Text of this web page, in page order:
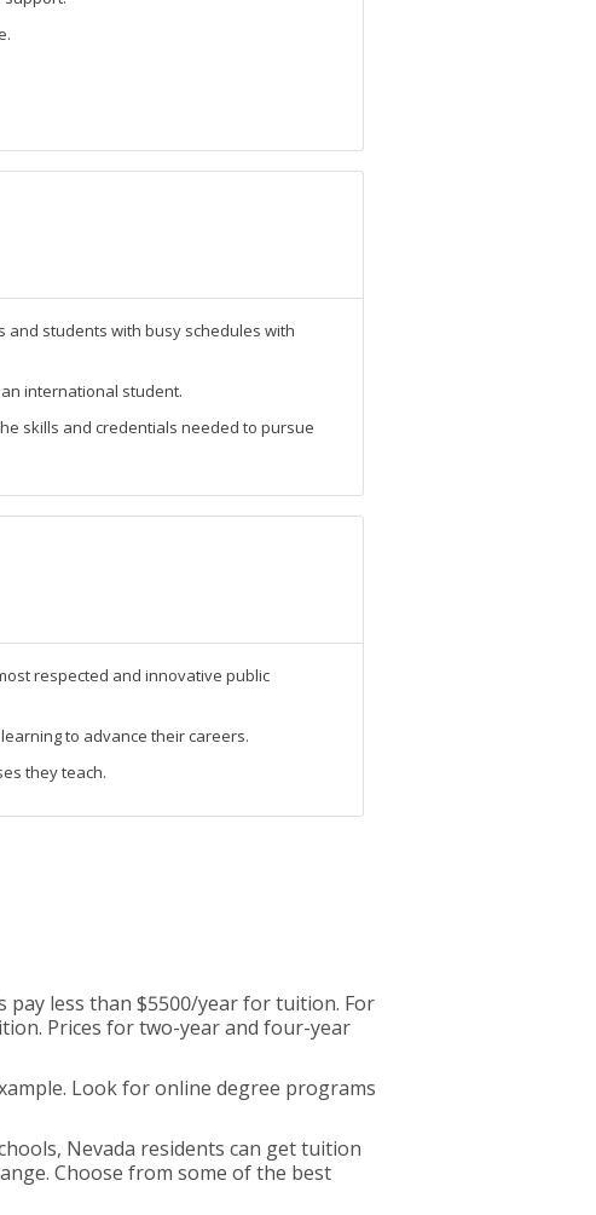
pay less than $5500/year for tuition. For
Prices for two-year and four-year
Look for online degree programs
Nevada residents can get tuition
Choose from some of the best